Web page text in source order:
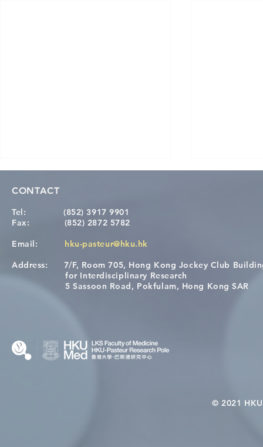
A One Health Strategy to
Restore Child Health in Laos:
Visit From
CONTACT
Tel:
(852) 3917 9901
Fax: (852) 2872 5782
Email: hku-pasteur@hku.hk
Address: 7/F, Room 705, Hong Kong Jockey Club
for Interdisciplinary Research
5 Sassoon Road, Pokfulam, Hong Kong SAR
© 2021